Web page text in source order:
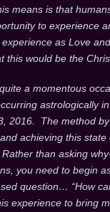
means is that
to experience
experience as Love
this would be the
a momentous
astrologically
2016. The method
achieving this state
than asking
you need to begin
question… “How
experience to bring